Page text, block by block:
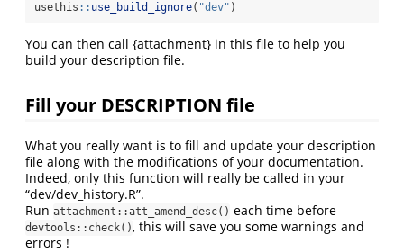
usethis :: use_build_ignore( "dev" )
You can then call {attachment} in this file to help you
build your description file.
Fill your DESCRIPTION file
What you really want is to fill and update your description
file along with the modifications of your documentation.
Indeed, only this function will really be called in your
“dev/dev_history.R”.
Run attachment::att_amend_desc() each time before
devtools::check() , this will save you some warnings and
errors !